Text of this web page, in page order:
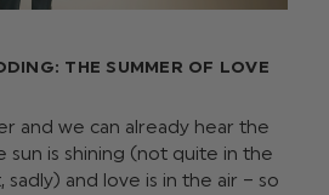
THE SUMMER OF LOVE
and we can already hear the
sun is shining (not quite in the
and love is in the air – so